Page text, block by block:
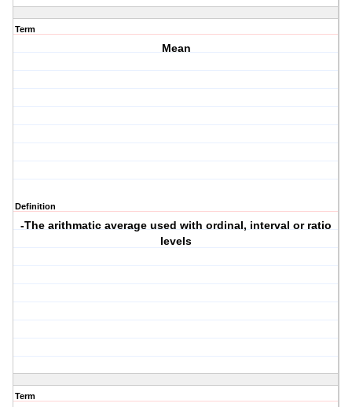
Term
Mean
Definition
-The arithmatic average used with ordinal, interval or ratio
levels
Term